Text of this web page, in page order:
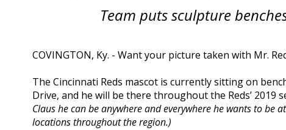
Team puts sculpture
COVINGTON, Ky. - Want your picture taken with Mr.
The Cincinnati Reds mascot is currently sitting on
Drive, and he will be there throughout the Reds’ 2019
Claus he can be anywhere and everywhere he wants to
locations throughout the region.)